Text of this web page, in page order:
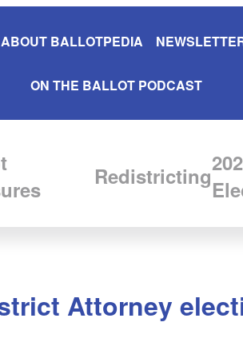
ABOUT BALLOTPEDIA
ON THE BALLOT PODCAST
Redistricting
Attorney